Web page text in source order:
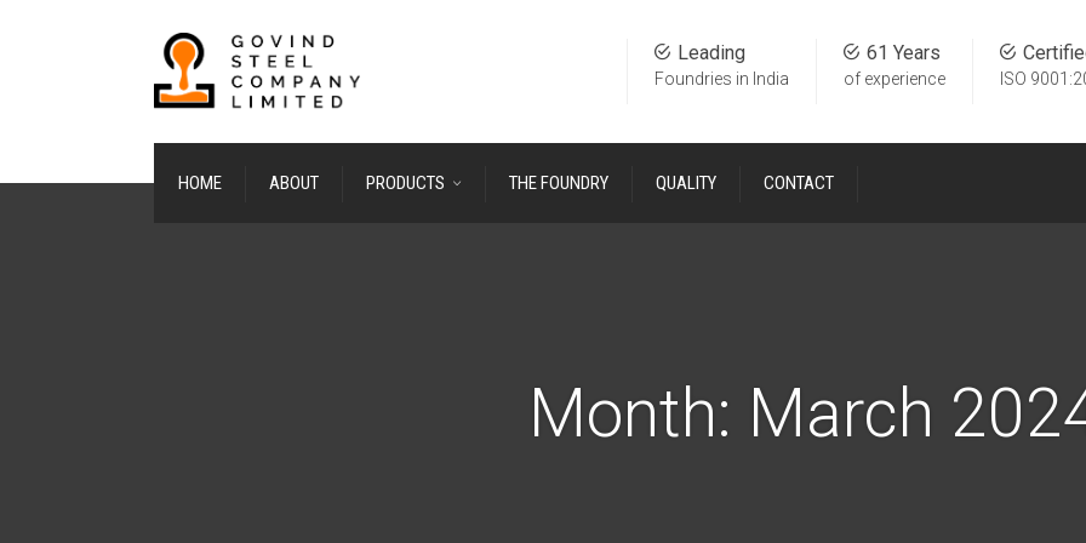
ISO
61 Years
of experience
Leading
Foundries in India
HOME ABOUT PRODUCTS THE FOUNDRY QUALITY CONTACT
Month: March